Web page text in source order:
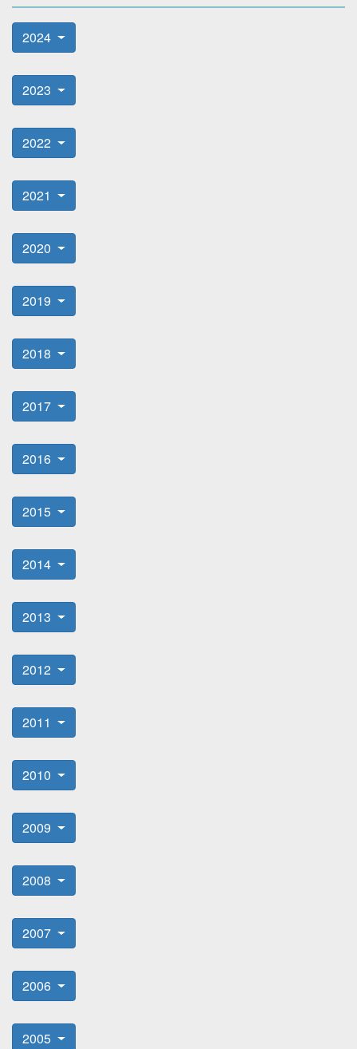
2024
2023
2022
2021
2020
2019
2018
2017
2016
2015
2014
2013
2012
2011
2010
2009
2008
2007
2006
2005